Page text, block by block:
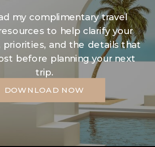
DOWNLOAD NOW
my complimentary travel
to help clarify your
priorities, and the details that
before planning your next
trip.